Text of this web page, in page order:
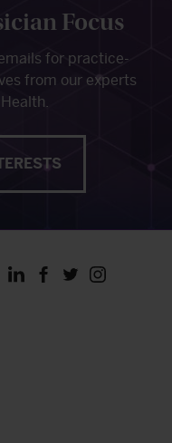
Focus
for practice-
from our experts